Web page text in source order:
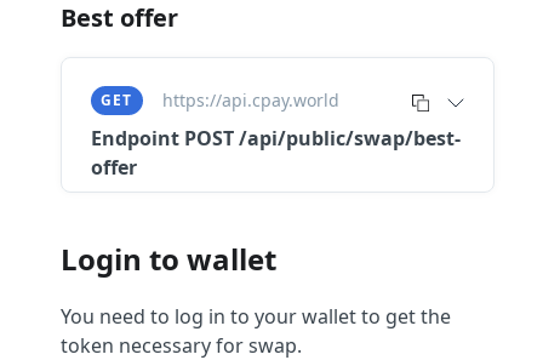
Best offer
GET https://api.cpay.world
Endpoint POST /api/public/swap/best-
offer
Login to wallet
You need to log in to your wallet to get the
token necessary for swap.